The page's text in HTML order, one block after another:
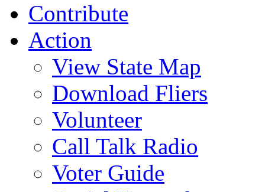
Contribute
Action
View State Map
Download Fliers
Volunteer
Call Talk Radio
Voter Guide